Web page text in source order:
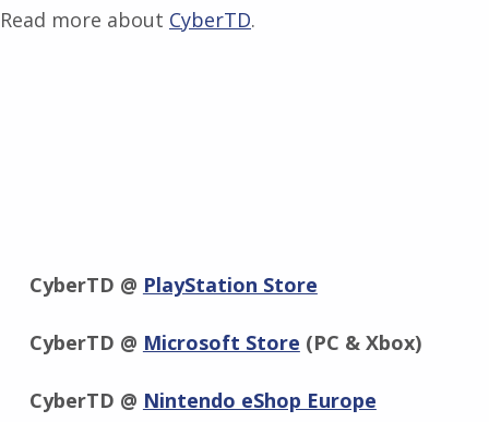
Read more about CyberTD.
CyberTD @ PlayStation Store
CyberTD @ Microsoft Store (PC & Xbox)
CyberTD @ Nintendo eShop Europe